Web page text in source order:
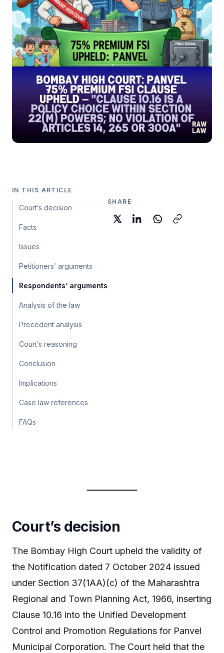
IN THIS ARTICLE
Court’s decision
Facts
Issues
Petitioners’ arguments
Respondents’ arguments
Analysis of the law
Precedent analysis
Court’s reasoning
Conclusion
Implications
Case law references
FAQs
SHARE
Court’s decision
The Bombay High Court upheld the validity of
the Notification dated 7 October 2024 issued
under Section 37(1AA)(c) of the Maharashtra
Regional and Town Planning Act, 1966, inserting
Clause 10.16 into the Unified Development
Control and Promotion Regulations for Panvel
Municipal Corporation. The Court held that the